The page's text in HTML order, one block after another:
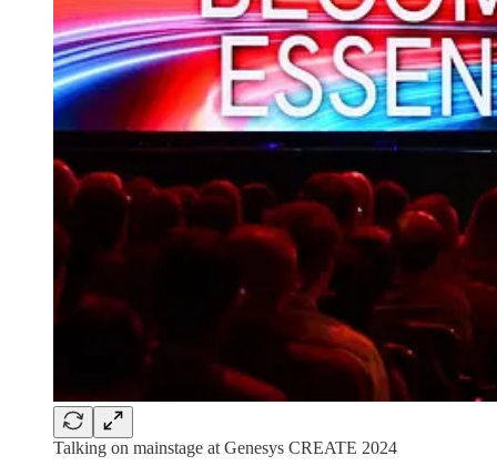
Talking on mainstage at Genesys CREATE 2024